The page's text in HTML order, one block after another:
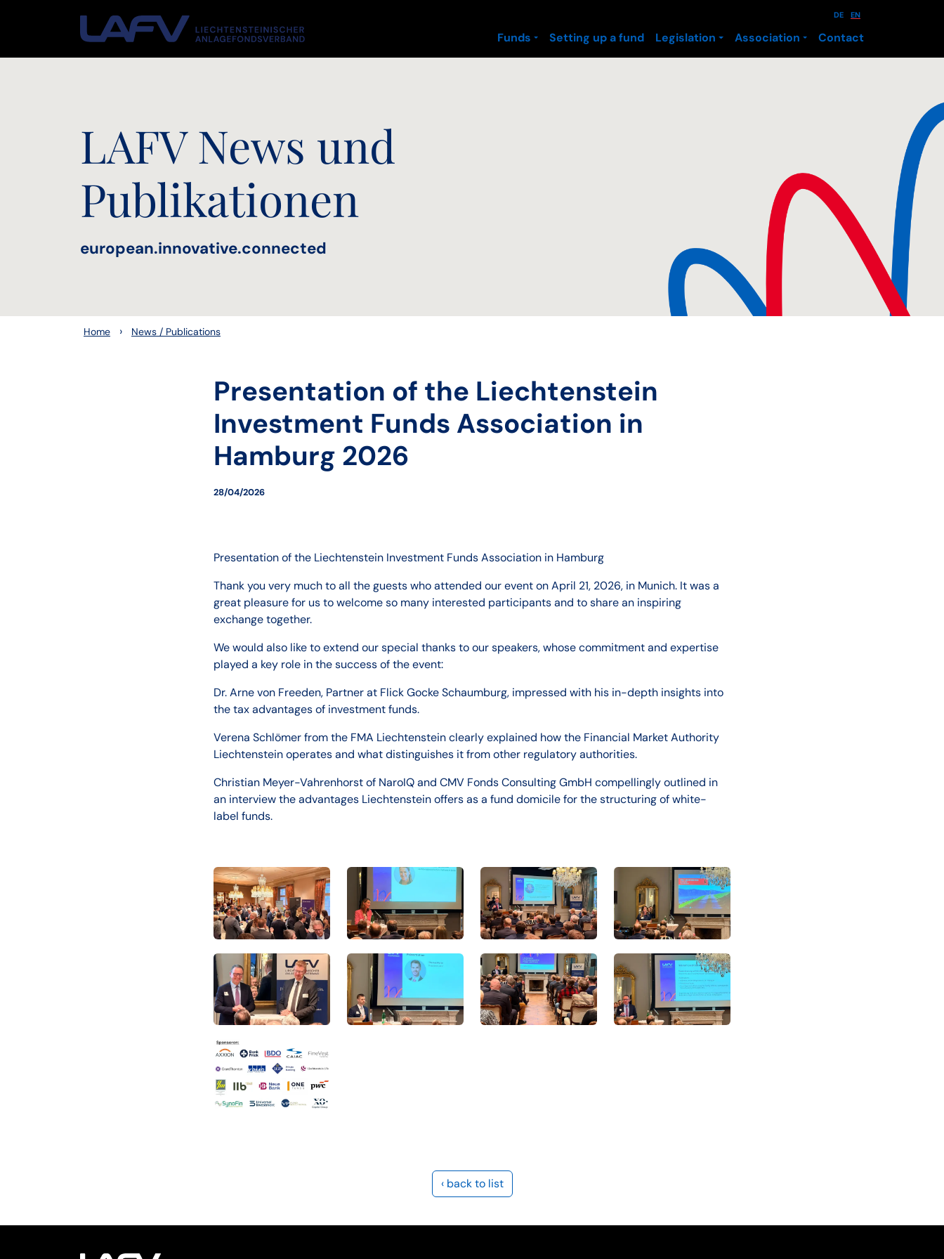
Funds Setting up a fund Legislation Association Contact
DE EN
LAFV News und
Publikationen
european.innovative.connected
Home › News / Publications
Presentation of the Liechtenstein
Investment Funds Association in
Hamburg 2026
28/04/2026
Presentation of the Liechtenstein Investment Funds Association in Hamburg
Thank you very much to all the guests who attended our event on April 21, 2026, in Munich. It was a
great pleasure for us to welcome so many interested participants and to share an inspiring
exchange together.
We would also like to extend our special thanks to our speakers, whose commitment and expertise
played a key role in the success of the event:
Dr. Arne von Freeden, Partner at Flick Gocke Schaumburg, impressed with his in-depth insights into
the tax advantages of investment funds.
Verena Schlömer from the FMA Liechtenstein clearly explained how the Financial Market Authority
Liechtenstein operates and what distinguishes it from other regulatory authorities.
Christian Meyer-Vahrenhorst of NaroIQ and CMV Fonds Consulting GmbH compellingly outlined in
an interview the advantages Liechtenstein offers as a fund domicile for the structuring of white-
label funds.
‹ back to list